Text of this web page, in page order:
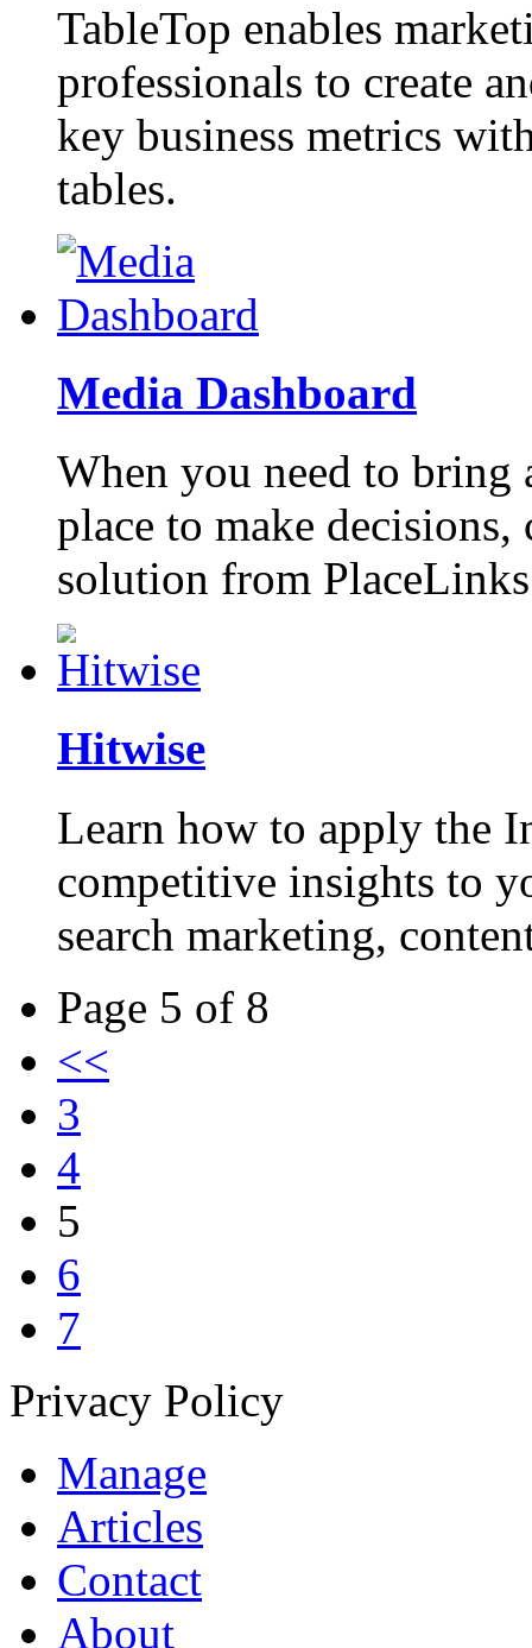
TableTop enables
professionals to create
key business metrics
tables.
Media Dashboard
When you need to bring
place to make decisions,
solution from
Hitwise
Learn how to apply the
competitive insights to
search marketing,
Page 5 of 8
<<
3
4
5
6
7
Privacy Policy
Manage
Articles
Contact
About